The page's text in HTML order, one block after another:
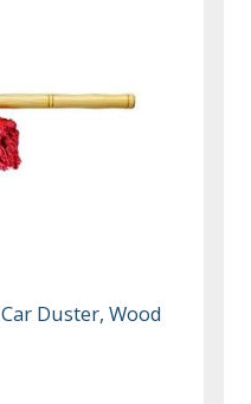
Duster, Wood